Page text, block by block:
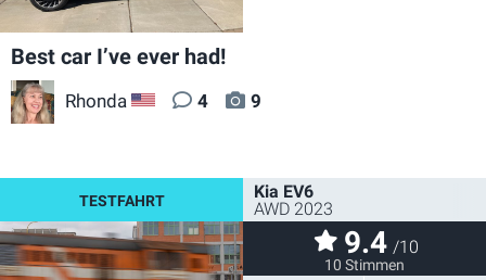
Best car I’ve ever had!
Rhonda US 4 9
Kia EV6
AWD 2023
9.4 /10
10 Stimmen